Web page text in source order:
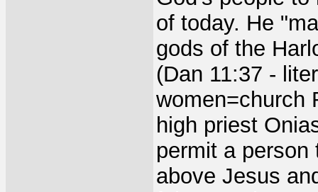
of today. He
gods of the
(Dan 11:37 -
women=church
high priest
permit a
above Jesus